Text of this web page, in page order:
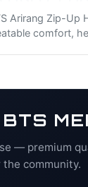
Arirang Zip-Up
comfort,
BTS
— premium
the community.